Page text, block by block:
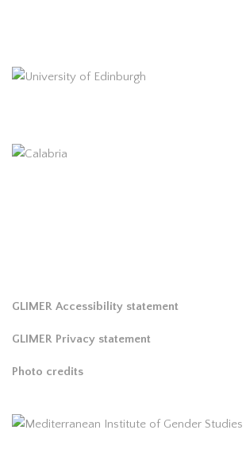
GLIMER Accessibility statement
GLIMER Privacy statement
Photo credits